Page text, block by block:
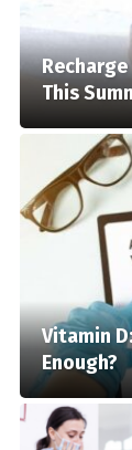
This
Vitamin
Enough?